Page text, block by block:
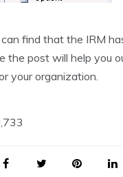
find that the IRM
the post will help you
your organization.